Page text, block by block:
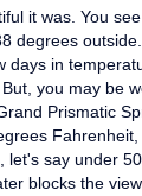
it was. You
degrees
days in
you may be
Prismatic
Fahrenheit,
let's say under
blocks the